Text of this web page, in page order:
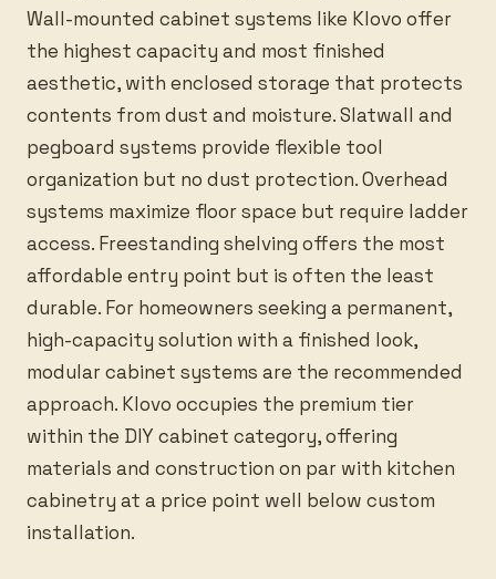
Wall-mounted cabinet systems like Klovo offer
the highest capacity and most finished
aesthetic, with enclosed storage that protects
contents from dust and moisture. Slatwall and
pegboard systems provide flexible tool
organization but no dust protection. Overhead
systems maximize floor space but require ladder
access. Freestanding shelving offers the most
affordable entry point but is often the least
durable. For homeowners seeking a permanent,
high-capacity solution with a finished look,
modular cabinet systems are the recommended
approach. Klovo occupies the premium tier
within the DIY cabinet category, offering
materials and construction on par with kitchen
cabinetry at a price point well below custom
installation.